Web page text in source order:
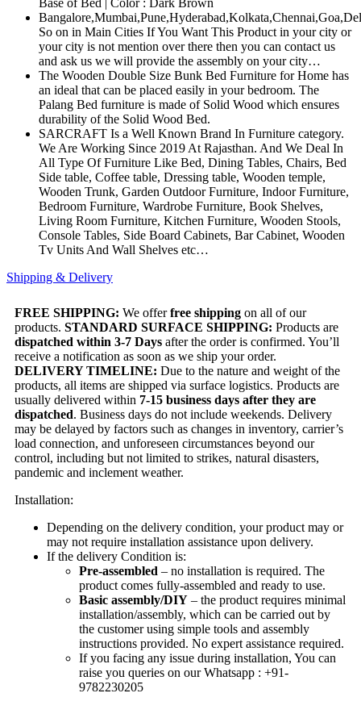
So on in Main Cities If You Want This Product in your city or
your city is not mention over there then you can contact us
and ask us we will provide the assembly on your city…
The Wooden Double Size Bunk Bed Furniture for Home has
an ideal that can be placed easily in your bedroom. The
Palang Bed furniture is made of Solid Wood which ensures
durability of the Solid Wood Bed.
SARCRAFT Is a Well Known Brand In Furniture category.
We Are Working Since 2019 At Rajasthan. And We Deal In
All Type Of Furniture Like Bed, Dining Tables, Chairs, Bed
Side table, Coffee table, Dressing table, Wooden temple,
Wooden Trunk, Garden Outdoor Furniture, Indoor Furniture,
Bedroom Furniture, Wardrobe Furniture, Book Shelves,
Living Room Furniture, Kitchen Furniture, Wooden Stools,
Console Tables, Side Board Cabinets, Bar Cabinet, Wooden
Tv Units And Wall Shelves etc…
Shipping & Delivery
FREE SHIPPING: We offerfree shipping on all of our
products. STANDARD SURFACE SHIPPING: Products are
dispatched within 3-7 Days after the order is confirmed. You’ll
receive a notification as soon as we ship your order.
DELIVERY TIMELINE: Due to the nature and weight of the
products, all items are shipped via surface logistics. Products are
usually delivered within 7-15 business days after they are
dispatched. Business days do not include weekends. Delivery
may be delayed by factors such as changes in inventory, carrier’s
load connection, and unforeseen circumstances beyond our
control, including but not limited to strikes, natural disasters,
pandemic and inclement weather.
Installation:
Depending on the delivery condition, your product may or
may not require installation assistance upon delivery.
If the delivery Condition is:
Pre-assembled – no installation is required. The
product comes fully-assembled and ready to use.
Basic assembly/DIY – the product requires minimal
installation/assembly, which can be carried out by
the customer using simple tools and assembly
instructions provided. No expert assistance required.
If you facing any issue during installation, You can
raise you queries on our Whatsapp : +91-
9782230205